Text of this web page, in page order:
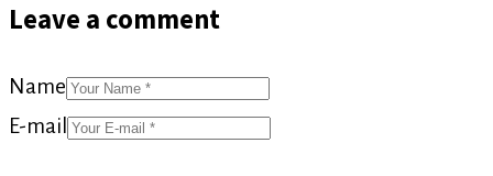
Leave a comment
Name
E-mail